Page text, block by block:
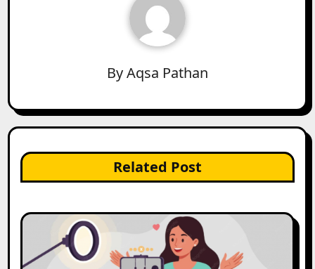
ByAqsa Pathan
Related Post